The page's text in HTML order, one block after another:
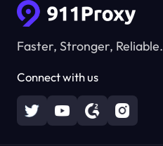
Faster, Stronger, Reliable.
Connect with us